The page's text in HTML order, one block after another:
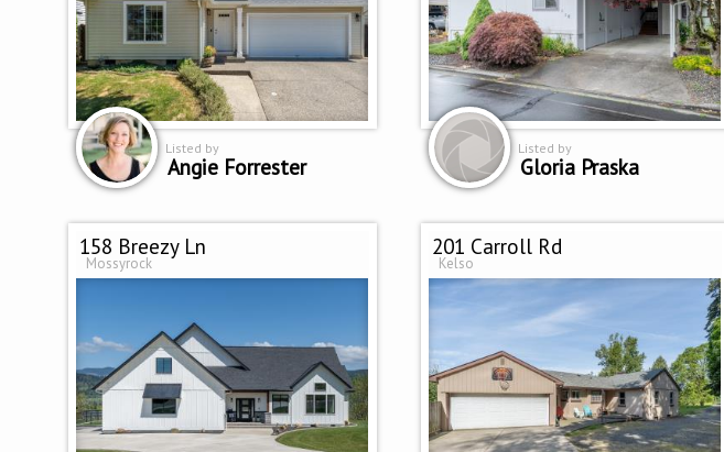
Listed by
Angie Forrester
Listed by
Gloria Praska
158 Breezy Ln
Mossyrock
201 Carroll Rd
Kelso